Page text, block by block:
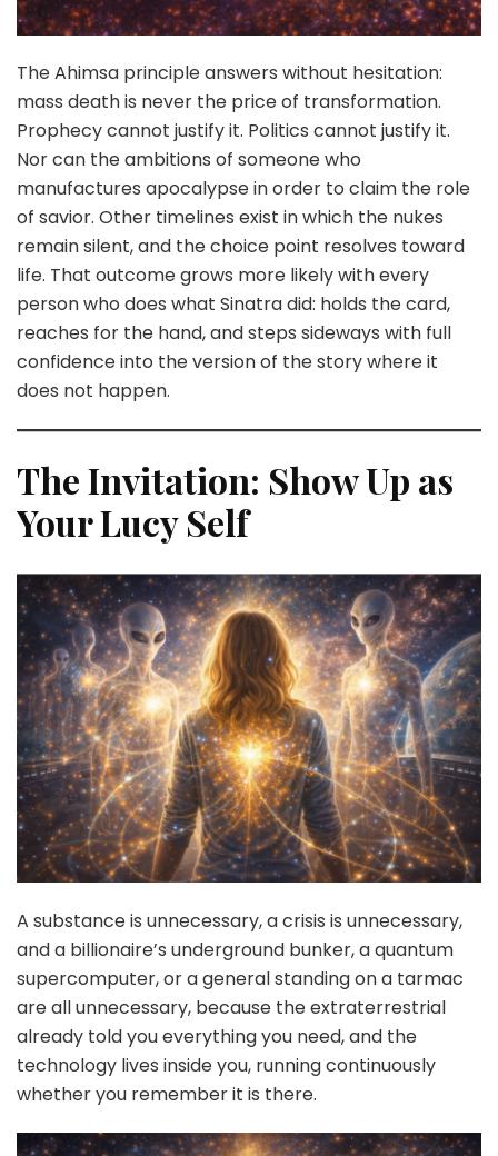
The Ahimsa principle answers without hesitation:
mass death is never the price of transformation.
Prophecy cannot justify it. Politics cannot justify it.
Nor can the ambitions of someone who
manufactures apocalypse in order to claim the role
of savior. Other timelines exist in which the nukes
remain silent, and the choice point resolves toward
life. That outcome grows more likely with every
person who does what Sinatra did: holds the card,
reaches for the hand, and steps sideways with full
confidence into the version of the story where it
does not happen.
The Invitation: Show Up as
Your Lucy Self
A substance is unnecessary, a crisis is unnecessary,
and a billionaire’s underground bunker, a quantum
supercomputer, or a general standing on a tarmac
are all unnecessary, because the extraterrestrial
already told you everything you need, and the
technology lives inside you, running continuously
whether you remember it is there.